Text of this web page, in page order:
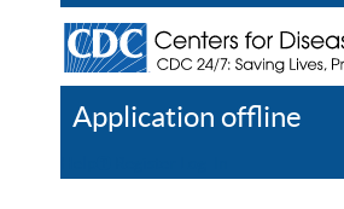
Application offline